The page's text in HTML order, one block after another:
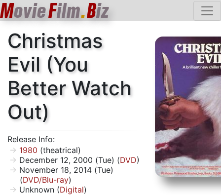
MovieFilm.Biz
Christmas
Evil (You
Better Watch
Out)
Release Info:
1980 (theatrical)
December 12, 2000 (Tue) (DVD)
November 18, 2014 (Tue)
(DVD/Blu-ray)
Unknown (Digital)